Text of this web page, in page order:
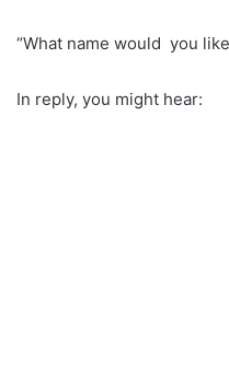
“What name would you
In reply, you might hear: